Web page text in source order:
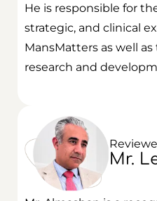
He is responsible for
strategic, and clinical
MansMatters as well as
research and
Mr.